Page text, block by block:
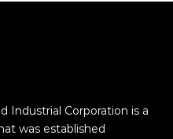
Industrial Corporation is a
was established